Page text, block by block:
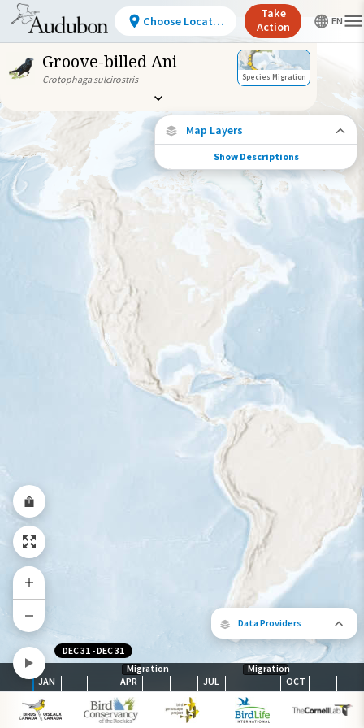
Groove-billed Ani
Crotophaga sulcirostris Species Migration
Data Providers
The following partners contributed
map.
Map Layers
Species Migration
See where this species travels throughout
the year.
Abundance of this Species
High
Species Range by Season
Summer Range
Winter Range
Year-Round Range
Show Descriptions
Migration
Migration
JAN
APR JUL OCT
DEC 31 -DEC 31
Choose Location
Take
Action